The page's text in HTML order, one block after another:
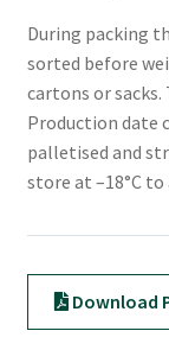
During packing
sorted before
cartons or
Production date
palletised and
store at –18°C
Download